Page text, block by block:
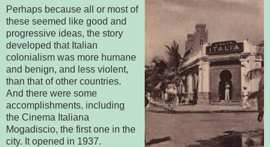
Perhaps because all or most of
these seemed like good and
progressive ideas, the story
developed that Italian
colonialism was more humane
and benign, and less violent,
than that of other countries.
And there were some
accomplishments, including
the Cinema Italiana
Mogadiscio, the first one in the
city. It opened in 1937.